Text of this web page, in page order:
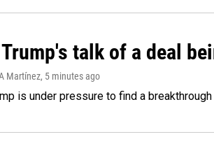
talk of a deal
Martínez, 5 minutes ago
is under pressure to find a